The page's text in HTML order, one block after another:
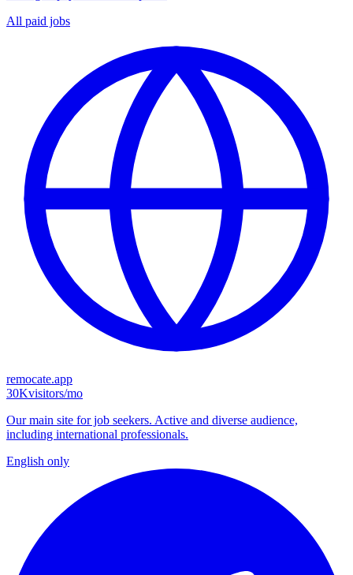
All paid jobs
remocate.app
30Kvisitors/mo
Our main site for job seekers. Active and diverse audience,
including international professionals.
English only